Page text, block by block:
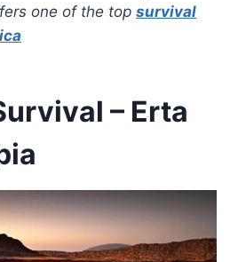
one of the top survival
– Erta